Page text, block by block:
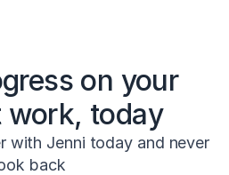
on your
work, today
with Jenni today and never
back